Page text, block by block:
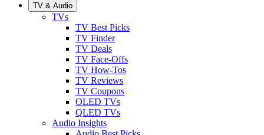
TV & Audio
TVs
TV Best Picks
TV Finder
TV Deals
TV Face-Offs
TV How-Tos
TV Reviews
TV Coupons
OLED TVs
QLED TVs
Audio Insights